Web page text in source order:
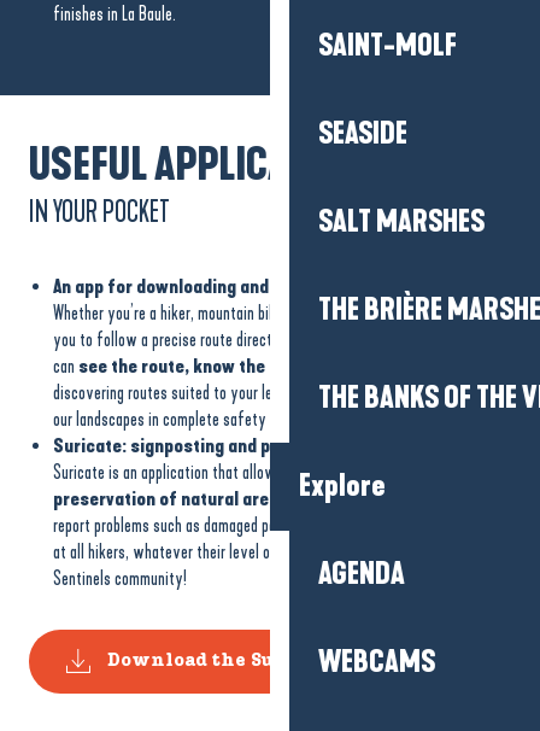
SAINT-MOLF
SEASIDE
SALT MARSHES
THE BRIÈRE
THE BANKS OF THE
Explore
AGENDA
WEBCAMS
finishes in La Baule.
USEFUL APPLICATIONS
IN YOUR POCKET
An app for downloading and reading GPX tracks
Whether you’re a hiker, mountain biker or nature runner, GPX tracks allow
you to follow a precise route directly from your smartphone or GPS. You
can see the route, know the distance and not get lost
discovering routes suited to your level. It’s a practical tool for exploring
our landscapes in complete safety and making the most of the trails.
Suricate: signposting and preserving our walking sites
Suricate is an application that allows everyone to
preservation of natural areas.
The application makes it easy to
report problems such as damaged paths, obstacles or damage. It’s aimed
at all hikers, whatever their level or activity. Join the Nature Sports
Sentinels community!
Download the Suricate application